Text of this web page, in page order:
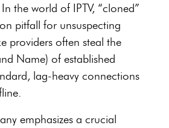
the world of IPTV, “cloned”
pitfall for unsuspecting
providers often steal the
Name) of established
lag-heavy connections
emphasizes a crucial